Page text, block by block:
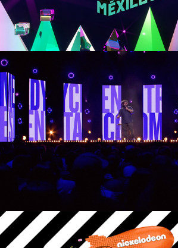
COMEDY CENTRAL PRESENTA